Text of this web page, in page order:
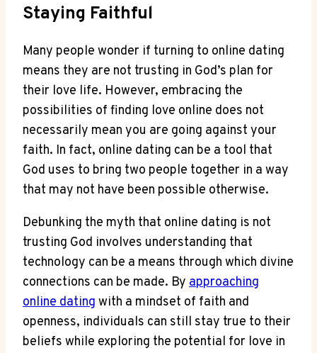
Staying Faithful
Many people wonder if turning to ​online⁣ dating ​
means they are not trusting in God’s⁢ plan ⁣for
their love‌ life. ⁤However, ‌embracing the
possibilities ⁤of finding‍ love online ⁢does not⁣
necessarily mean you​ are going against your
‌faith. ⁣In fact, online dating can ​be a tool that
God ‍uses to bring two ⁤people together in a​ way
that‍ may not have been possible​ otherwise.
Debunking ‍the myth that online ‍dating is not
‍trusting God involves understanding ⁣that⁢
technology can be a means through which⁢ divine
connections can⁤ be made. By approaching
online dating with a mindset of faith and
openness, individuals ⁣can still stay‌ true⁣ to ⁣their⁤
beliefs while⁢ exploring the ⁣potential for ⁤love in